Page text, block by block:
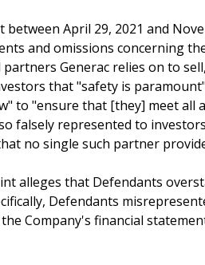
April 29, 2021 and
and omissions concerning
Generac relies on to
that "safety is
to "ensure that [they] meet all
falsely represented to
no single such partner
alleges that Defendants
Defendants
Company's financial